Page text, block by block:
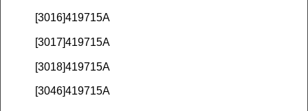
[3016]419715A
[3017]419715A
[3018]419715A
[3046]419715A